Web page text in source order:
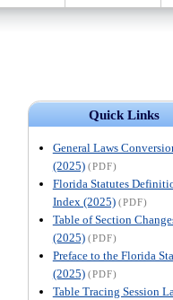
Quick Links
General Laws
(2025) (PDF)
Florida Statutes
Index (2025) (PDF)
Table of Section
(2025) (PDF)
Preface to the Florida
(2025) (PDF)
Table Tracing Session